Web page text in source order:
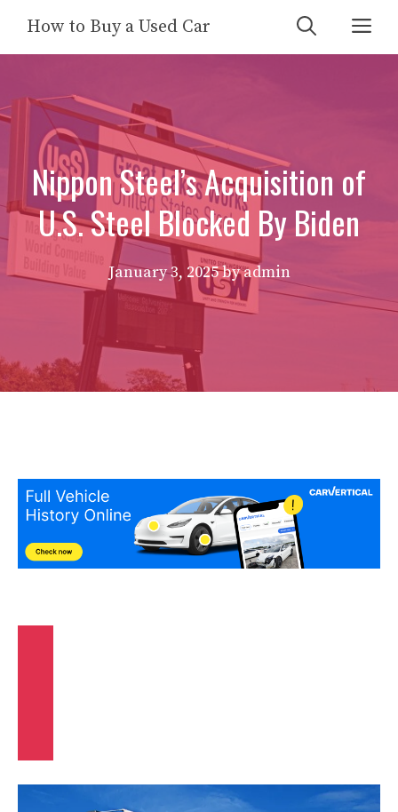
content
How to Buy a Used Car
Nippon Steel’s Acquisition of
U.S. Steel Blocked By Biden
January 3, 2025byadmin